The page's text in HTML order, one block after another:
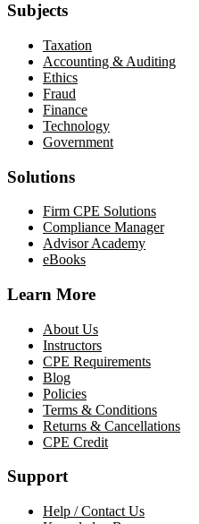
Subjects
Taxation
Accounting & Auditing
Ethics
Fraud
Finance
Technology
Government
Solutions
Firm CPE Solutions
Compliance Manager
Advisor Academy
eBooks
Learn More
About Us
Instructors
CPE Requirements
Blog
Policies
Terms & Conditions
Returns & Cancellations
CPE Credit
Support
Help / Contact Us